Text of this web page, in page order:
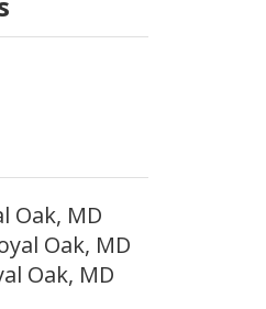
Oak, MD
Oak, MD
Oak, MD